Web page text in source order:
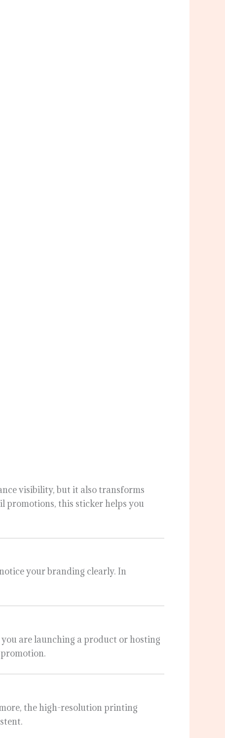
visibility, but it also transforms
promotions, this sticker helps you
your branding clearly. In
are launching a product or hosting
the high-resolution printing